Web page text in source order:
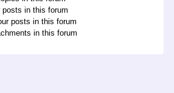
in this forum
posts in this forum
in this forum